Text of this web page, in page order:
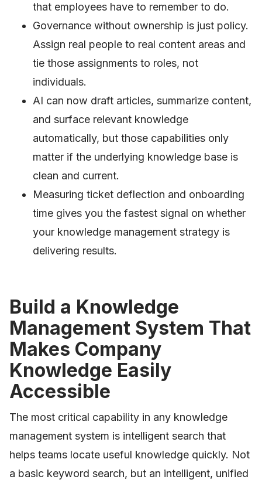
that employees have to remember to do.
Governance without ownership is just policy.
Assign real people to real content areas and
tie those assignments to roles, not
individuals.
AI can now draft articles, summarize content,
and surface relevant knowledge
automatically, but those capabilities only
matter if the underlying knowledge base is
clean and current.
Measuring ticket deflection and onboarding
time gives you the fastest signal on whether
your knowledge management strategy is
delivering results.
Build a Knowledge
Management System That
Makes Company
Knowledge Easily
Accessible
The most critical capability in any knowledge
management system is intelligent search that
helps teams locate useful knowledge quickly. Not
a basic keyword search, but an intelligent, unified